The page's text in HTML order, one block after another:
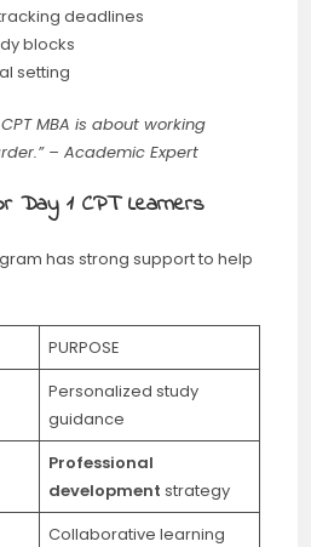
deadlines
blocks
setting
MBA is about working
– Academic Expert
Day 1 CPT Learners
has strong support to help
PURPOSE
Personalized study
guidance
Professional
development strategy
Collaborative learning